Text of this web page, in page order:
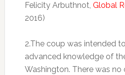
Felicity Arbuthnot, Global
2016)
2.The coup was intended
advanced knowledge of
Washington. There was